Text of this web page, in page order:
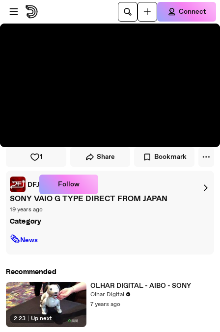
Skip to player
Skip to main content
Connect
1 Share Bookmark
DFJ Follow
SONY VAIO G TYPE DIRECT FROM JAPAN
19 years ago
Category
🗞News
Recommended
2:23 Up next
OLHAR DIGITAL - AIBO - SONY
Olhar Digital
7 years ago